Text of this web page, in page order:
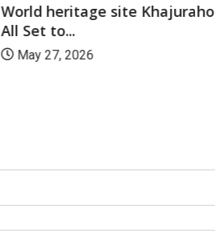
World heritage site Khajuraho
All Set to...
May 27, 2026